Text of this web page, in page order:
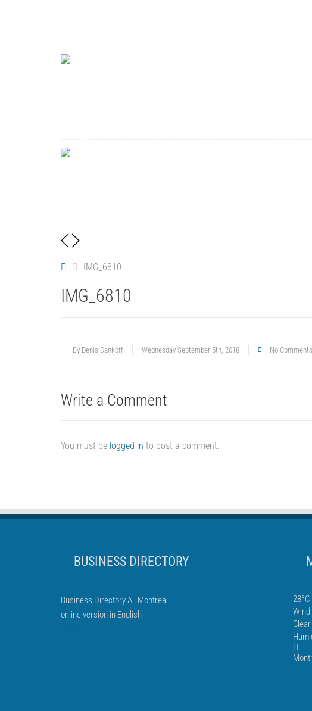
IMG_6810
IMG_6810
By Denis Dankoff Wednesday September 5th, 2018 No Comments
Write a Comment
You must be logged in to post a comment.
BUSINESS DIRECTORY
Business Directory All Montreal
online version in English
28°C